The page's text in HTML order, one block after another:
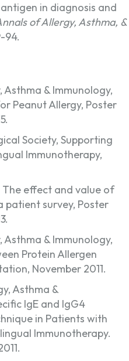
in diagnosis and
of Allergy, Asthma, &
94.
& Immunology,
Peanut Allergy, Poster
Society, Supporting
Immunotherapy,
effect and value of
patient survey, Poster
& Immunology,
Protein Allergen
November 2011.
Asthma &
IgE and IgG4
in Patients with
Immunotherapy.